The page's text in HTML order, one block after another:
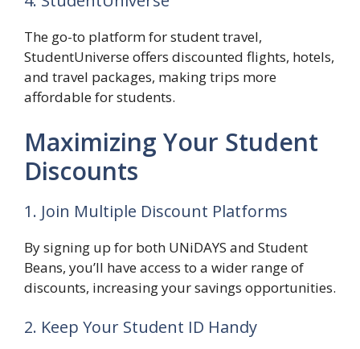
The go-to platform for student travel,
StudentUniverse offers discounted flights, hotels,
and travel packages, making trips more
affordable for students.
Maximizing Your Student
Discounts
1. Join Multiple Discount Platforms
By signing up for both UNiDAYS and Student
Beans, you’ll have access to a wider range of
discounts, increasing your savings opportunities.
2. Keep Your Student ID Handy